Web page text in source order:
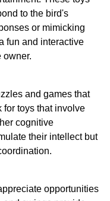
to the bird's
or mimicking
fun and interactive
owner.
and games that
for toys that involve
cognitive
their intellect but
opportunities